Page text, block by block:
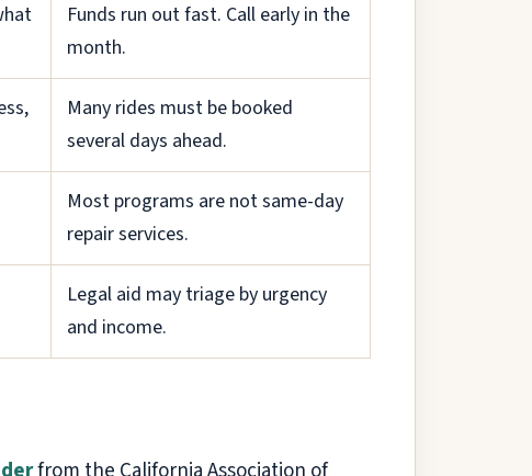
Funds run out fast. Call early in the
month.
Many rides must be booked
several days ahead.
Most programs are not same-day
repair services.
Legal aid may triage by urgency
and income.